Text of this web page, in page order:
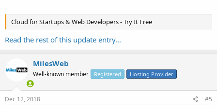
Cloud for Startups & Web Developers - Try It Free
Read the rest of this update entry...
MilesWeb
Well-known member Registered Hosting Provider
Dec 12, 2018 #5